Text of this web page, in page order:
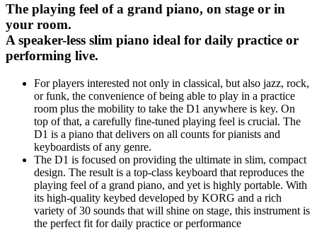
The playing feel of a grand piano, on stage or in
your room.
A speaker-less slim piano ideal for daily practice or
performing live.
For players interested not only in classical, but also jazz, rock,
or funk, the convenience of being able to play in a practice
room plus the mobility to take the D1 anywhere is key. On
top of that, a carefully fine-tuned playing feel is crucial. The
D1 is a piano that delivers on all counts for pianists and
keyboardists of any genre.
The D1 is focused on providing the ultimate in slim, compact
design. The result is a top-class keyboard that reproduces the
playing feel of a grand piano, and yet is highly portable. With
its high-quality keybed developed by KORG and a rich
variety of 30 sounds that will shine on stage, this instrument is
the perfect fit for daily practice or performance